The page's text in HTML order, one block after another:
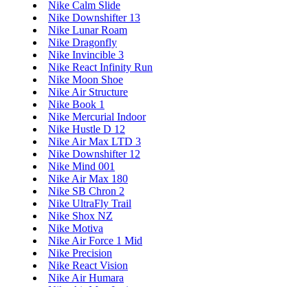
Nike Calm Slide
Nike Downshifter 13
Nike Lunar Roam
Nike Dragonfly
Nike Invincible 3
Nike React Infinity Run
Nike Moon Shoe
Nike Air Structure
Nike Book 1
Nike Mercurial Indoor
Nike Hustle D 12
Nike Air Max LTD 3
Nike Downshifter 12
Nike Mind 001
Nike Air Max 180
Nike SB Chron 2
Nike UltraFly Trail
Nike Shox NZ
Nike Motiva
Nike Air Force 1 Mid
Nike Precision
Nike React Vision
Nike Air Humara